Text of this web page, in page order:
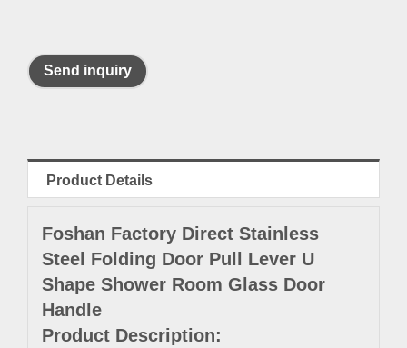
Send inquiry
Product Details
Foshan Factory Direct Stainless
Steel Folding Door Pull Lever U
Shape Shower Room Glass Door
Handle
Product Description: